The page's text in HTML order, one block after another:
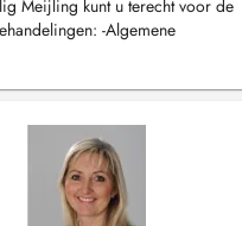
Meijling kunt u terecht voor de
-Algemene
Onder andere huidkanker,
allergie, wondzorg, haren en
behandeling van huidkanker: Dr.
is bovendien Mohs chirurg en